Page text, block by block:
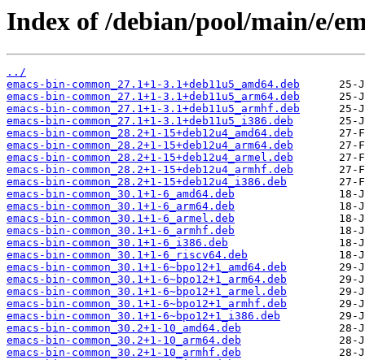
Index of /debian/pool/main/e/
../
emacs-bin-common_27.1+1-3.1+deb11u5_amd64.deb
emacs-bin-common_27.1+1-3.1+deb11u5_arm64.deb
emacs-bin-common_27.1+1-3.1+deb11u5_armhf.deb
emacs-bin-common_27.1+1-3.1+deb11u5_i386.deb
emacs-bin-common_28.2+1-15+deb12u4_amd64.deb
emacs-bin-common_28.2+1-15+deb12u4_arm64.deb
emacs-bin-common_28.2+1-15+deb12u4_armel.deb
emacs-bin-common_28.2+1-15+deb12u4_armhf.deb
emacs-bin-common_28.2+1-15+deb12u4_i386.deb
emacs-bin-common_30.1+1-6_amd64.deb
emacs-bin-common_30.1+1-6_arm64.deb
emacs-bin-common_30.1+1-6_armel.deb
emacs-bin-common_30.1+1-6_armhf.deb
emacs-bin-common_30.1+1-6_i386.deb
emacs-bin-common_30.1+1-6_riscv64.deb
emacs-bin-common_30.1+1-6~bpo12+1_amd64.deb
emacs-bin-common_30.1+1-6~bpo12+1_arm64.deb
emacs-bin-common_30.1+1-6~bpo12+1_armel.deb
emacs-bin-common_30.1+1-6~bpo12+1_armhf.deb
emacs-bin-common_30.1+1-6~bpo12+1_i386.deb
emacs-bin-common_30.2+1-10_amd64.deb
emacs-bin-common_30.2+1-10_arm64.deb
emacs-bin-common_30.2+1-10_armhf.deb